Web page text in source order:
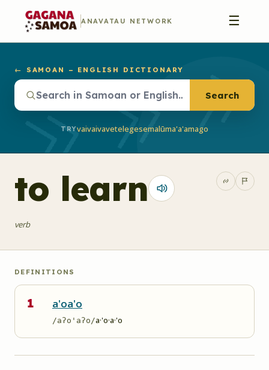
ANAVATAU NETWORK ☰
← SAMOAN – ENGLISH DICTIONARY
Search
TRYvaivaivavetelegesemalūma'a'amago
to learn
verb
DEFINITIONS
1 a'oa'o
/aʔo'aʔo/a·'o·a·'o